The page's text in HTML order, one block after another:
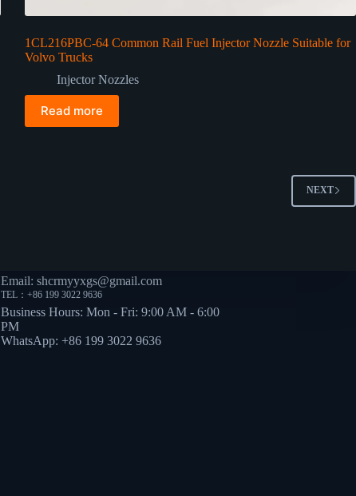
1CL216PBC-64 Common Rail Fuel Injector Nozzle Suitable for
Volvo Trucks
Injector Nozzles
Read more
NEXT
Email: shcrmyyxgs@gmail.com
TEL：+86 199 3022 9636
Business Hours: Mon - Fri: 9:00 AM - 6:00
PM
WhatsApp: +86 199 3022 9636